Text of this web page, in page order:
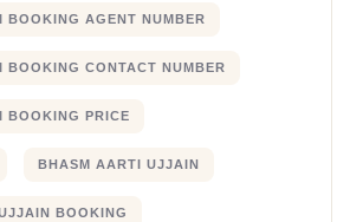
BOOKING AGENT NUMBER
BOOKING CONTACT NUMBER
BOOKING PRICE
BHASM AARTI UJJAIN
BOOKING